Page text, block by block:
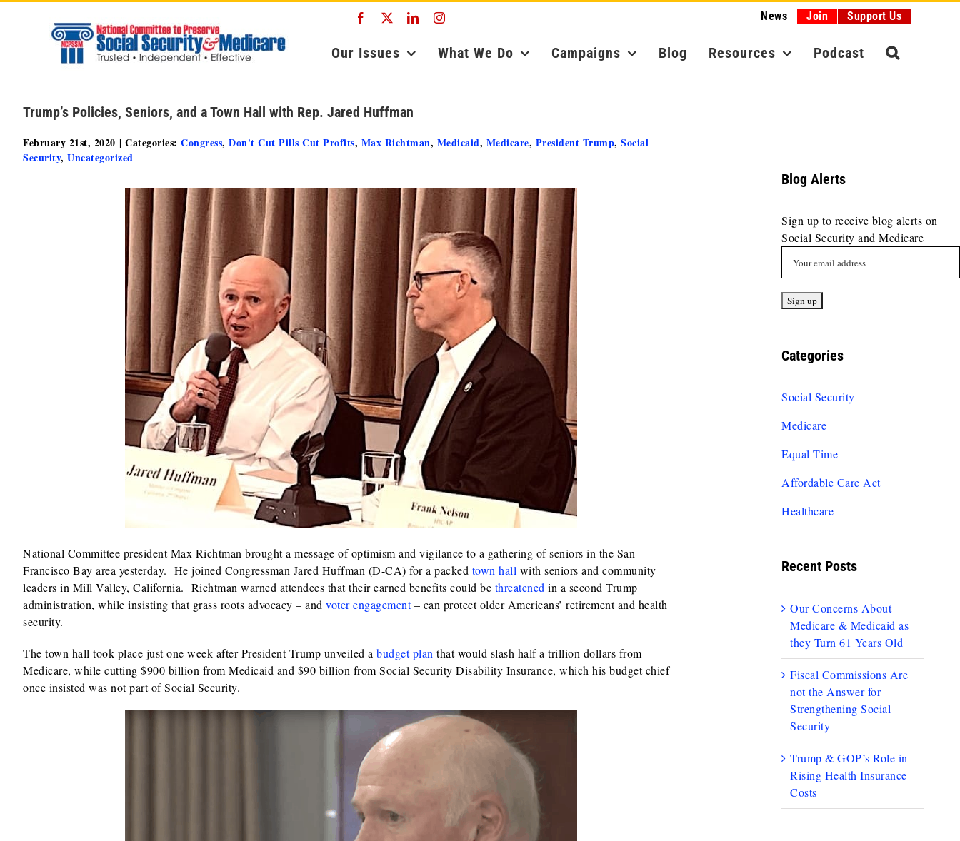
Facebook LinkedInInstagram News Join Support Us
Our Issues What We Do Campaigns Blog Resources Podcast
Trump’s Policies, Seniors, and a Town Hall with Rep. Jared Huffman
February 21st, 2020 | Categories: Congress, Don't Cut Pills Cut Profits, Max Richtman, Medicaid, Medicare, President Trump, Social
Security, Uncategorized
National Committee president Max Richtman brought a message of optimism and vigilance to a gathering of seniors in the San
Francisco Bay area yesterday. He joined Congressman Jared Huffman (D-CA) for a packed town hall with seniors and community
leaders in Mill Valley, California. Richtman warned attendees that their earned benefits could be threatened in a second Trump
administration, while insisting that grass roots advocacy – and voter engagement– can protect older Americans’ retirement and health
security.
The town hall took place just one week after President Trump unveiled a budget plan that would slash half a trillion dollars from
Medicare, while cutting $900 billion from Medicaid and $90 billion from Social Security Disability Insurance, which his budget chief
once insisted was not part of Social Security.
Blog Alerts
Sign up to receive blog alerts on
Social Security and Medicare
Categories
Social Security
Medicare
Equal Time
Affordable Care Act
Healthcare
Recent Posts
Our Concerns About
Medicare & Medicaid as
they Turn 61 Years Old
Fiscal Commissions Are
not the Answer for
Strengthening Social
Security
Trump & GOP’s Role in
Rising Health Insurance
Costs